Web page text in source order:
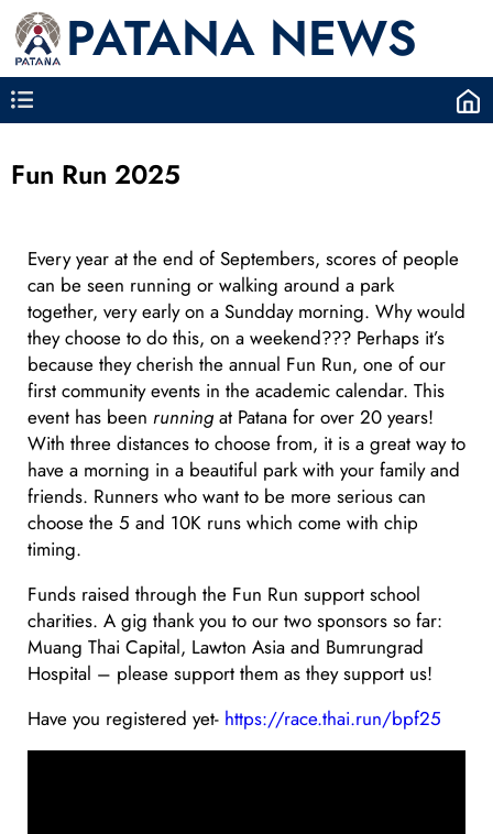
PATANA NEWS
Fun Run 2025
Every year at the end of Septembers, scores of people
can be seen running or walking around a park
together, very early on a Sundday morning. Why would
they choose to do this, on a weekend??? Perhaps it’s
because they cherish the annual Fun Run, one of our
first community events in the academic calendar. This
event has been running at Patana for over 20 years!
With three distances to choose from, it is a great way to
have a morning in a beautiful park with your family and
friends. Runners who want to be more serious can
choose the 5 and 10K runs which come with chip
timing.
Funds raised through the Fun Run support school
charities. A gig thank you to our two sponsors so far:
Muang Thai Capital, Lawton Asia and Bumrungrad
Hospital – please support them as they support us!
Have you registered yet- https://race.thai.run/bpf25